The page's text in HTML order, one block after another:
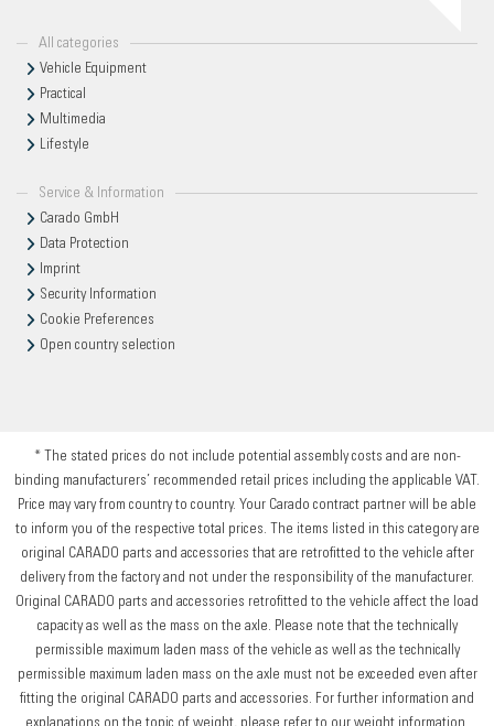
All categories
Vehicle Equipment
Practical
Multimedia
Lifestyle
Service & Information
Carado GmbH
Data Protection
Imprint
Security Information
Cookie Preferences
Open country selection
* The stated prices do not include potential assembly costs and are non-
binding manufacturers’ recommended retail prices including the applicable VAT.
Price may vary from country to country. Your Carado contract partner will be able
to inform you of the respective total prices. The items listed in this category are
original CARADO parts and accessories that are retrofitted to the vehicle after
delivery from the factory and not under the responsibility of the manufacturer.
Original CARADO parts and accessories retrofitted to the vehicle affect the load
capacity as well as the mass on the axle. Please note that the technically
permissible maximum laden mass of the vehicle as well as the technically
permissible maximum laden mass on the axle must not be exceeded even after
fitting the original CARADO parts and accessories. For further information and